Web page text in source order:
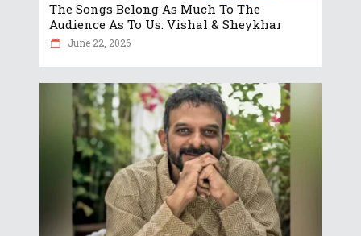
The Songs Belong As Much To The
Audience As To Us: Vishal & Sheykhar
June 22, 2026